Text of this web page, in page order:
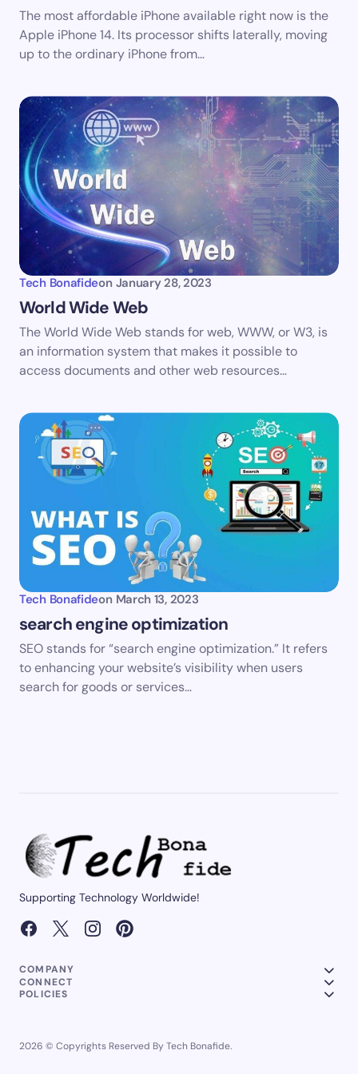
Save my name and email in this browser for the
next time I comment.
The most affordable iPhone available right now is the
Apple iPhone 14. Its processor shifts laterally, moving
up to the ordinary iPhone from…
Tech Bonafideon January 28, 2023
World Wide Web
The World Wide Web stands for web, WWW, or W3, is
an information system that makes it possible to
access documents and other web resources…
Tech Bonafideon March 13, 2023
search engine optimization
SEO stands for “search engine optimization.” It refers
to enhancing your website’s visibility when users
search for goods or services…
Supporting Technology Worldwide!
COMPANY
CONNECT
POLICIES
2026 © Copyrights Reserved By Tech Bonafide.